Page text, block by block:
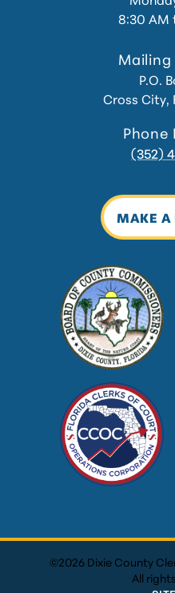
8:30 AM
Mailing
P.O.
Cross City,
Phone
(352)
MAKE A
©2026 Dixie County
All